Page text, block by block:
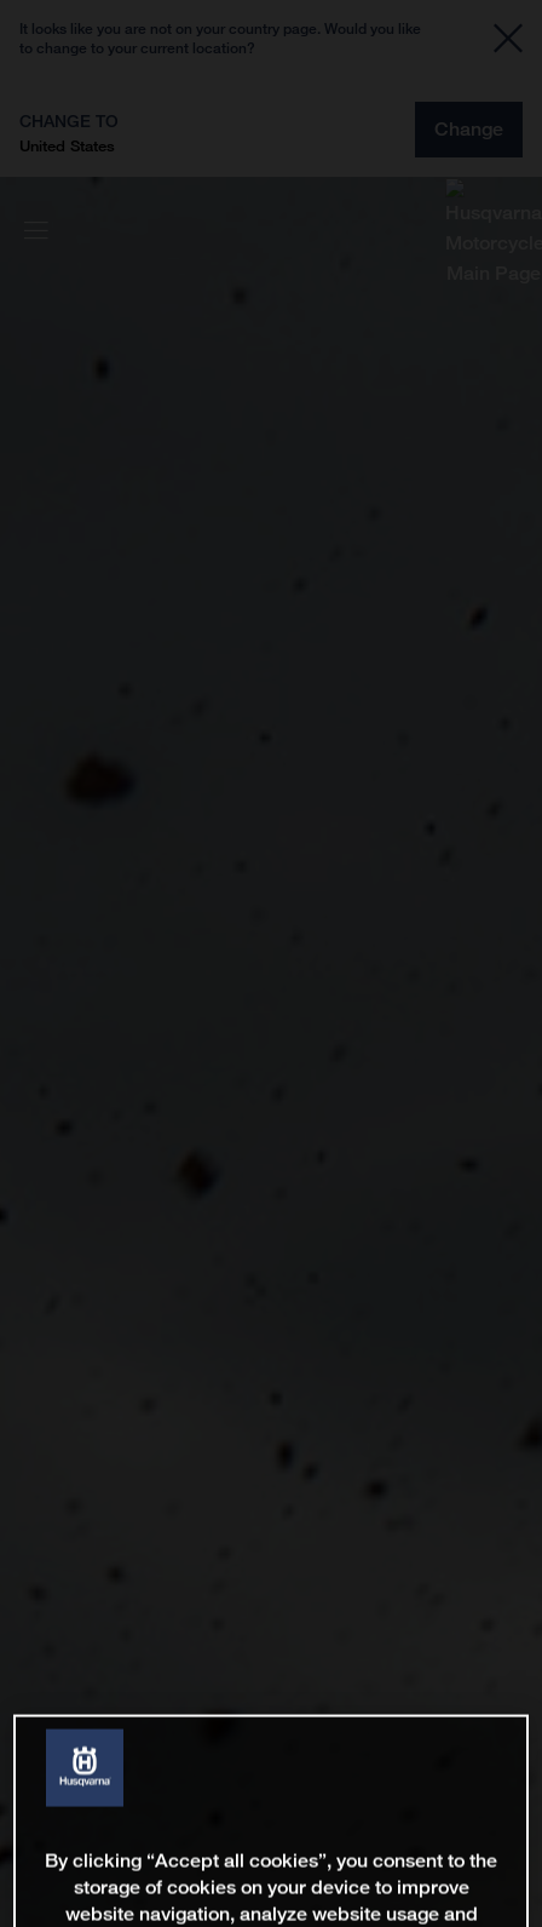
It looks like you are not on your country page. Would you like
to change to your current location?
CHANGE TO
United States
Change
By clicking “Accept all cookies”, you consent to the
storage of cookies on your device to improve
website navigation, analyze website usage and